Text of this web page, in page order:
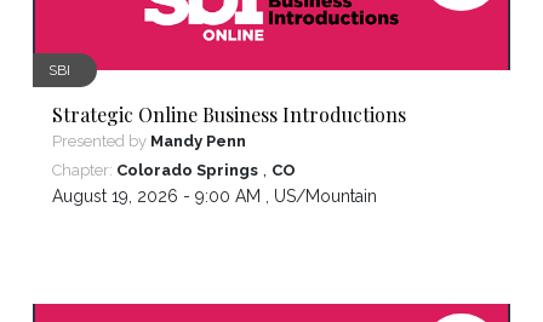
SBI
Strategic Online Business Introductions
Presented by Mandy Penn
Chapter: Colorado Springs , CO
August 19, 2026 - 9:00 AM , US/Mountain